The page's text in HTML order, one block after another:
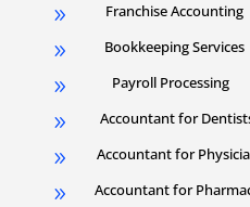
9 Franchise Accounting
9 Bookkeeping Services
9 Payroll Processing
9 Accountant for
9 Accountant for
9 Accountant for